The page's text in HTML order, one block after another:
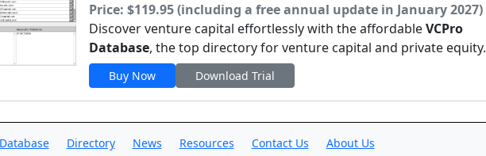
Price: $119.95 (including a free annual update in January 2027)
Discover venture capital effortlessly with the affordableVCPro
Database, the top directory for venture capital and private equity.
Buy Now Download Trial
Database Directory News Resources Contact Us About Us